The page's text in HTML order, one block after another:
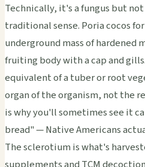
Technically, it's a fungus but
traditional sense. Poria cocos
underground mass of hardened
fruiting body with a cap and
equivalent of a tuber or root
organ of the organism, not the
is why you'll sometimes see it
bread" — Native Americans
The sclerotium is what's